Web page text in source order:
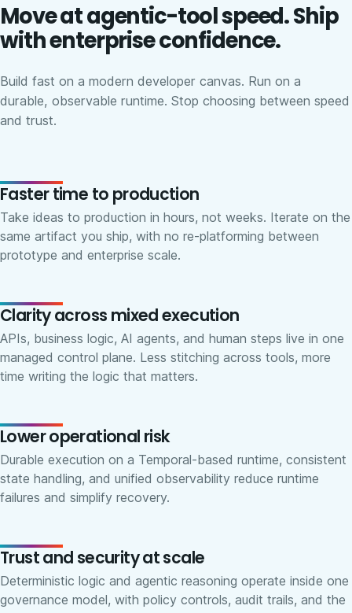
Move at agentic-tool speed. Ship
with enterprise confidence.
Build fast on a modern developer canvas. Run on a
durable, observable runtime. Stop choosing between speed
and trust.
Faster time to production
Take ideas to production in hours, not weeks. Iterate on the
same artifact you ship, with no re-platforming between
prototype and enterprise scale.
Clarity across mixed execution
APIs, business logic, AI agents, and human steps live in one
managed control plane. Less stitching across tools, more
time writing the logic that matters.
Lower operational risk
Durable execution on a Temporal-based runtime, consistent
state handling, and unified observability reduce runtime
failures and simplify recovery.
Trust and security at scale
Deterministic logic and agentic reasoning operate inside one
governance model, with policy controls, audit trails, and the